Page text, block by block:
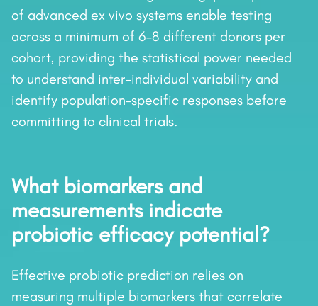
of advanced ex vivo systems enable testing
across a minimum of 6–8 different donors per
cohort, providing the statistical power needed
to understand inter-individual variability and
identify population-specific responses before
committing to clinical trials.
What biomarkers and
measurements indicate
probiotic efficacy potential?
Effective probiotic prediction relies on
measuring multiple biomarkers that correlate